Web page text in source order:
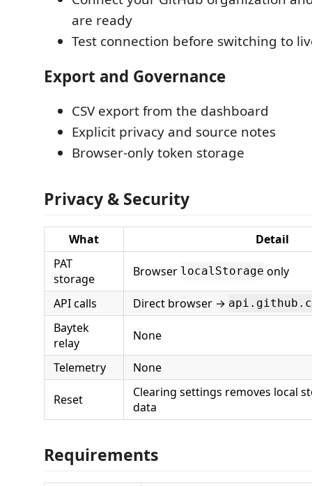
are ready
Test connection before switching to
Export and Governance
CSV export from the dashboard
Explicit privacy and source notes
Browser-only token storage
Privacy & Security
What
Detail
PAT
storage
Browser localStorage only
API calls Direct browser →
Baytek
relay
None
Telemetry None
Reset
Clearing settings removes local
data
Requirements